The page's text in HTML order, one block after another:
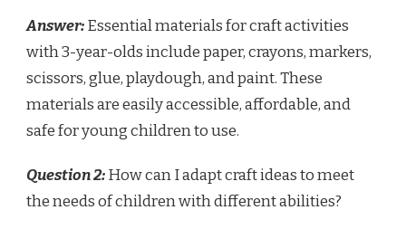
Answer:Essential materials for craft activities
with 3-year-olds include paper, crayons, markers,
scissors, glue, playdough, and paint. These
materials are easily accessible, affordable, and
safe for young children to use.
Question 2:How can I adapt craft ideas to meet
the needs of children with different abilities?